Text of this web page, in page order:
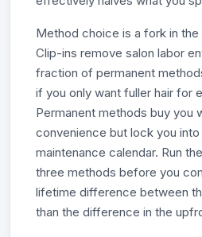
Method choice is a fork in the
Clip-ins remove salon labor
fraction of permanent
if you only want fuller hair for
Permanent methods buy you
convenience but lock you into
maintenance calendar. Run
three methods before you
lifetime difference between
than the difference in the